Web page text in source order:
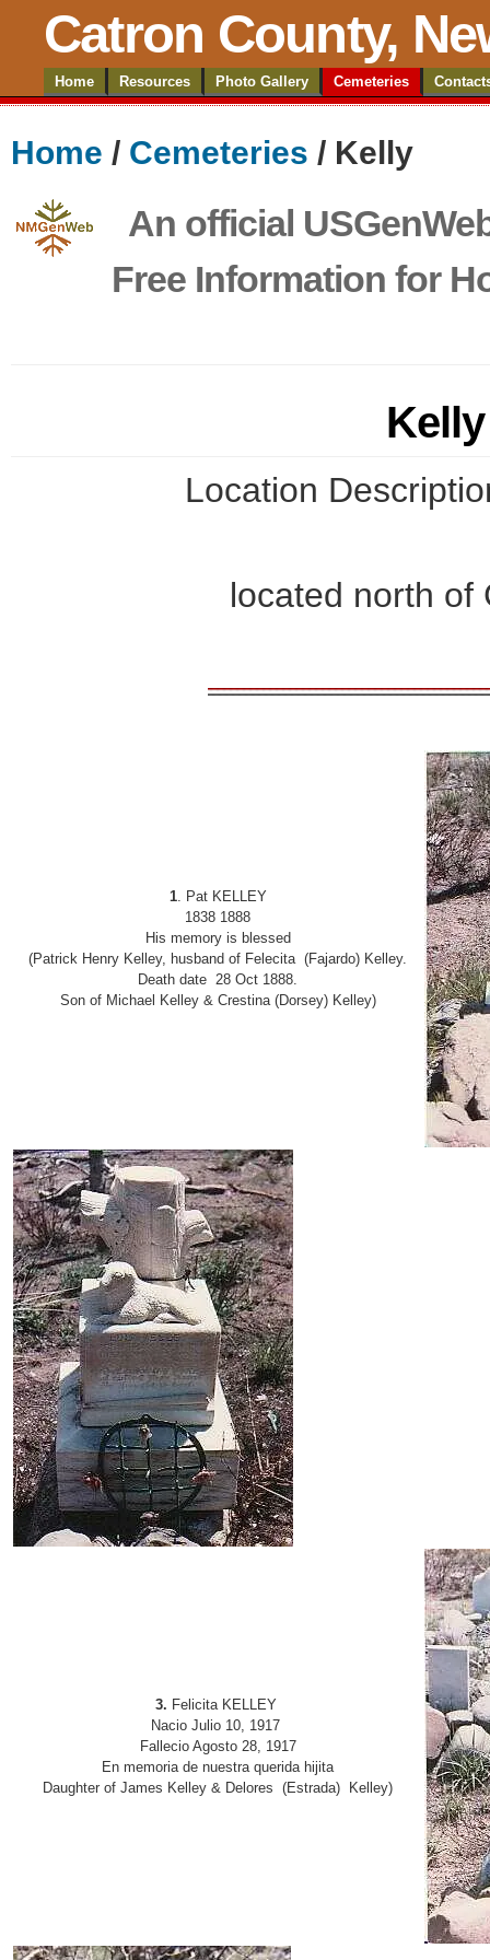
Catron County,
Home Resources Photo Gallery Cemeteries
Home / Cemeteries / Kelly
An official
Free Information for
Location
located north of
1. Pat KELLEY
1838 1888
His memory is blessed
(Patrick Henry Kelley, husband of Felecita (Fajardo) Kelley.
Death date 28 Oct 1888.
Son of Michael Kelley & Crestina (Dorsey) Kelley)
3. Felicita KELLEY
Nacio Julio 10, 1917
Fallecio Agosto 28, 1917
En memoria de nuestra querida hijita
Daughter of James Kelley & Delores (Estrada) Kelley)